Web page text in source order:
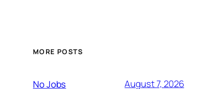
MORE POSTS
No Jobs August 7, 2026